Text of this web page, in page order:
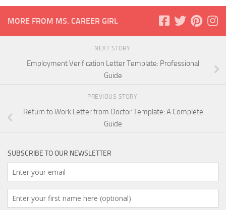
MORE FROM MS. CAREER GIRL
NEXT STORY
Employment Verification Letter Template: Professional
Guide
PREVIOUS STORY
Return to Work Letter from Doctor Template: A Complete
Guide
SUBSCRIBE TO OUR NEWSLETTER